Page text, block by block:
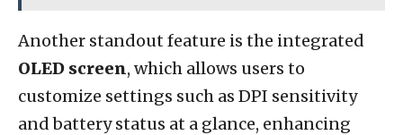
Another standout feature is the integrated
OLED screen, which allows users to
customize settings such as DPI sensitivity
and battery status at a glance, enhancing